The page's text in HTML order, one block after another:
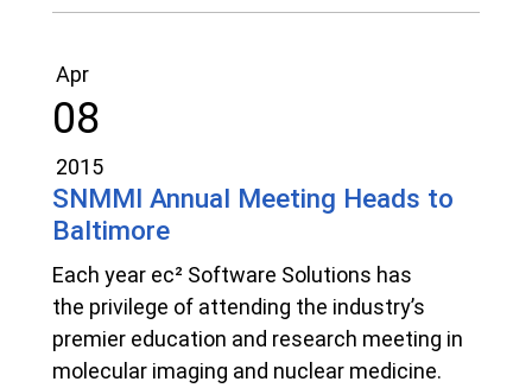
Apr
08
2015
SNMMI Annual Meeting Heads to
Baltimore
Each year ec² Software Solutions has
the privilege of attending the industry’s
premier education and research meeting in
molecular imaging and nuclear medicine.